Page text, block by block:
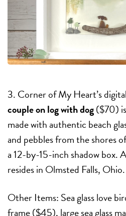
3. Corner of My Heart’s
couple on log with dog($70)
made with authentic beach
and pebbles from the shores
a 12-by-15-inch shadow box.
resides in Olmsted Falls, Ohio.
Other Items: Sea glass love
frame ($45), large sea glass